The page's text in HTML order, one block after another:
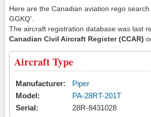
Here are the Canadian aviation rego
GGKQ'.
The aircraft registration database was last
Canadian Civil Aircraft Register (CCAR)
Aircraft Type
Manufacturer:
Piper
Model:
PA-28RT-201T
Serial:
28R-8431028